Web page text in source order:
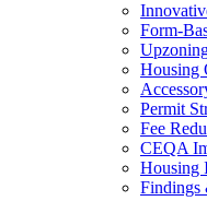
Form-
Housing
Permit
Fee
CEQA
Housing
Findings